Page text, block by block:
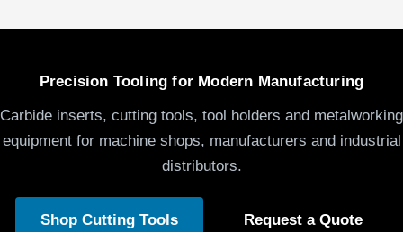
Precision Tooling for Modern Manufacturing
Carbide inserts, cutting tools, tool holders and metalworking
equipment for machine shops, manufacturers and industrial
distributors.
Shop Cutting Tools Request a Quote